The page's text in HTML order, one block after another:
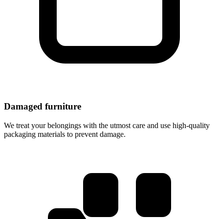
Damaged furniture
We treat your belongings with the utmost care and use high-quality
packaging materials to prevent damage.